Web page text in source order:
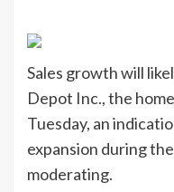
Sales growth will
Depot Inc., the
Tuesday, an
expansion during
moderating.